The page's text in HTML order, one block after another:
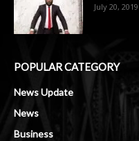
July 20, 2019
POPULAR CATEGORY
News Update
News
Business